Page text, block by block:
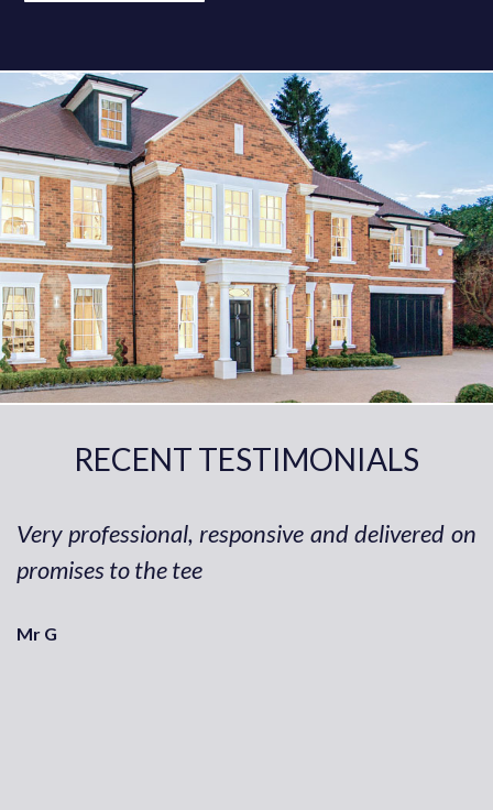
RECENT TESTIMONIALS
Very professional, responsive and delivered on
promises to the tee
Mr G